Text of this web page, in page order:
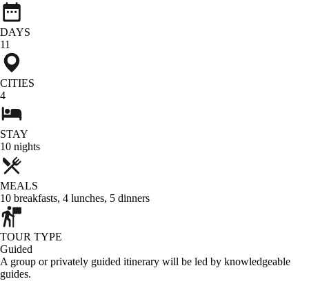
DAYS
11
CITIES
4
STAY
10 nights
MEALS
10 breakfasts, 4 lunches, 5 dinners
TOUR TYPE
Guided
A group or privately guided itinerary will be led by knowledgeable
guides.